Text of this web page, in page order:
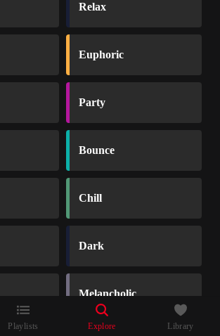
Relax
Euphoric
Party
Bounce
Chill
Dark
Melancholic
Playlists Explore Library